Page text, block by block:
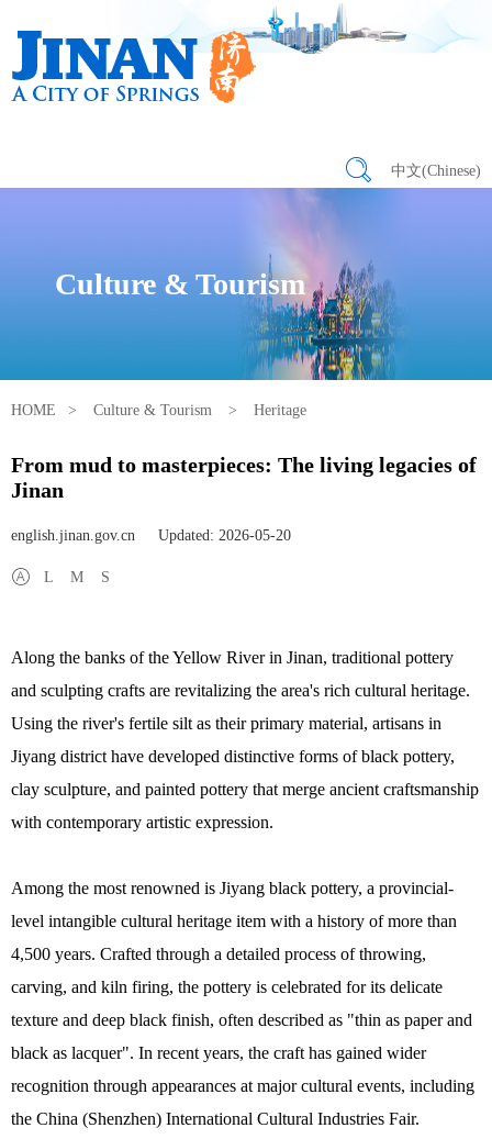
中文(Chinese)
Culture & Tourism
HOME > Culture & Tourism > Heritage
From mud to masterpieces: The living legacies of
Jinan
english.jinan.gov.cn Updated: 2026-05-20
L M S
Along the banks of the Yellow River in Jinan, traditional pottery
and sculpting crafts are revitalizing the area's rich cultural heritage.
Using the river's fertile silt as their primary material, artisans in
Jiyang district have developed distinctive forms of black pottery,
clay sculpture, and painted pottery that merge ancient craftsmanship
with contemporary artistic expression.
Among the most renowned is Jiyang black pottery, a provincial-
level intangible cultural heritage item with a history of more than
4,500 years. Crafted through a detailed process of throwing,
carving, and kiln firing, the pottery is celebrated for its delicate
texture and deep black finish, often described as "thin as paper and
black as lacquer". In recent years, the craft has gained wider
recognition through appearances at major cultural events, including
the China (Shenzhen) International Cultural Industries Fair.